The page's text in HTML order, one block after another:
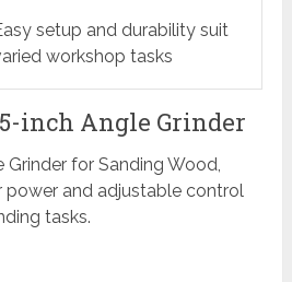
setup and durability suit
workshop tasks
inch Angle Grinder
Grinder for Sanding Wood,
and adjustable control
tasks.